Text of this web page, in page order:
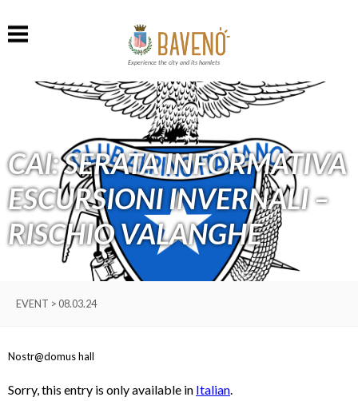
Experience the city and its hamlets
CAI: SERATA INFORMATIVA
ESCURSIONI INVERNALI –
RISCHIO VALANGHE
EVENT > 08.03.24
Nostr@domus hall
Sorry, this entry is only available in Italian.